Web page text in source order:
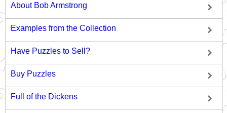
About Bob Armstrong
Examples from the Collection
Have Puzzles to Sell?
Buy Puzzles
Full of the Dickens